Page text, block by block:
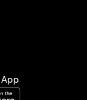
App